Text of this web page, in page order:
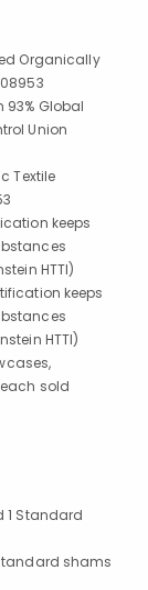
Organically
93% Global
Union
Textile
keeps
HTTI)
keeps
HTTI)
sold
1 Standard
shams